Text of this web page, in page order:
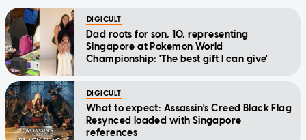
DIGICULT
Dad roots for son, 10, representing
Singapore at Pokemon World
Championship: 'The best gift I can give'
DIGICULT
What to expect: Assassin's Creed Black Flag
Resynced loaded with Singapore
references